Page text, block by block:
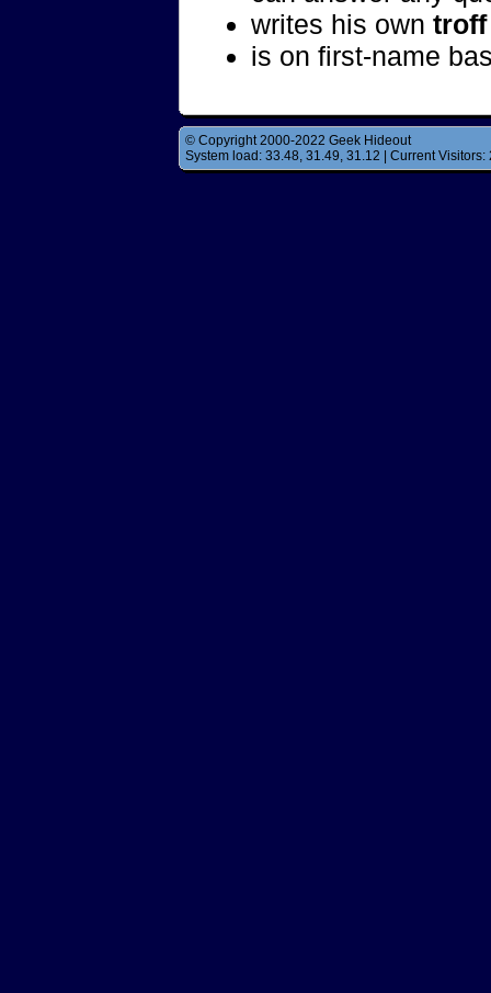
writes his own troff
is on first-name
© Copyright 2000-2022 Geek Hideout
System load: 33.48, 31.49, 31.12 | Current Visitors: